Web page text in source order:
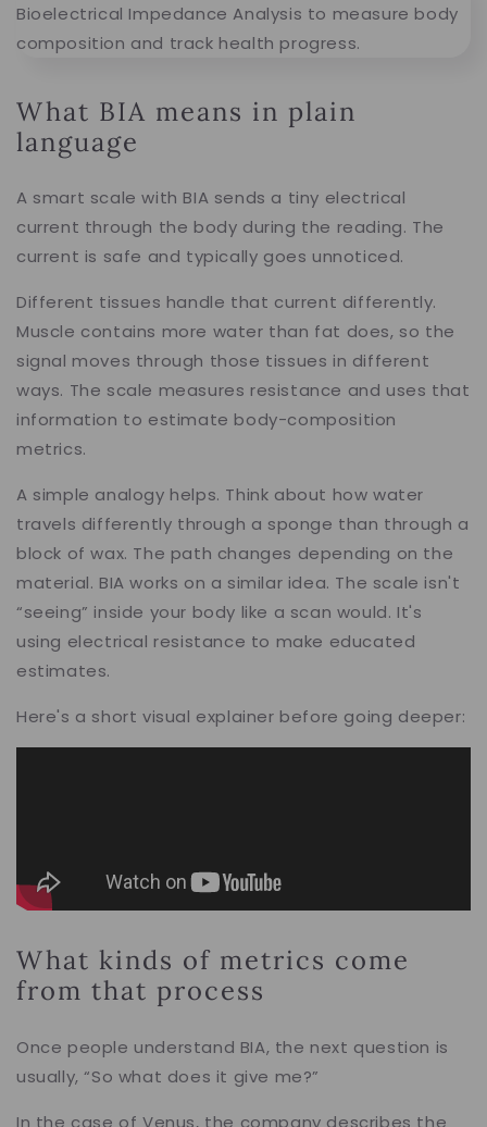
What BIA means in plain
language
A smart scale with BIA sends a tiny electrical
current through the body during the reading. The
current is safe and typically goes unnoticed.
Different tissues handle that current differently.
Muscle contains more water than fat does, so the
signal moves through those tissues in different
ways. The scale measures resistance and uses that
information to estimate body-composition
metrics.
A simple analogy helps. Think about how water
travels differently through a sponge than through a
block of wax. The path changes depending on the
material. BIA works on a similar idea. The scale isn't
“seeing” inside your body like a scan would. It's
using electrical resistance to make educated
estimates.
Here's a short visual explainer before going deeper:
What kinds of metrics come
from that process
Once people understand BIA, the next question is
usually, “So what does it give me?”
In the case of Venus, the company describes the